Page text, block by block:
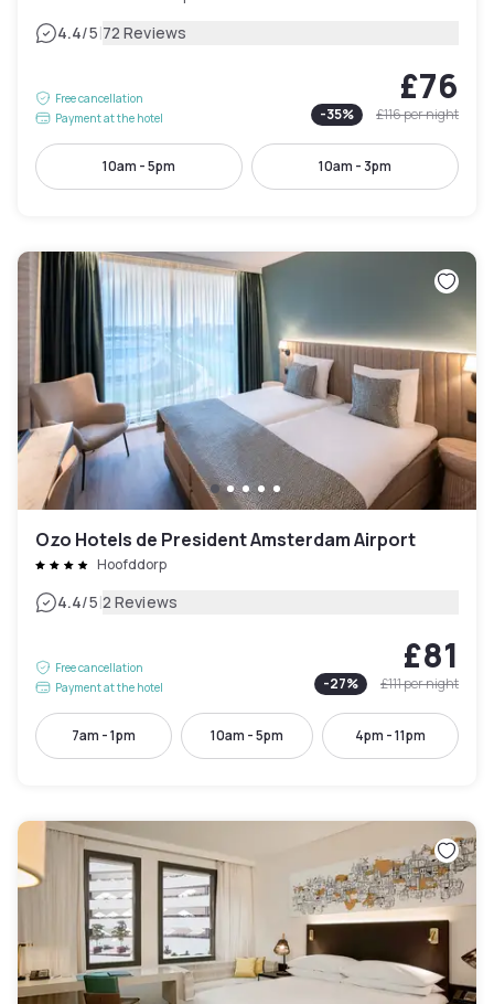
4.4/5|72 Reviews
Free cancellation
Payment at the hotel
£76
-35% £116per night
10am - 5pm 10am - 3pm
Ozo Hotels de President Amsterdam Airport
Hoofddorp
4.4/5|2 Reviews
Free cancellation
Payment at the hotel
£81
-27% £111per night
7am - 1pm 10am - 5pm 4pm - 11pm